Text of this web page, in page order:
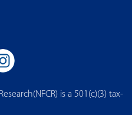
is a 501(c)(3) tax-